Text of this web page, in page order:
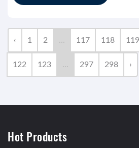
‹ 1 2 ... 117 118 119
122 123 ... 297 298 ›
Hot Products